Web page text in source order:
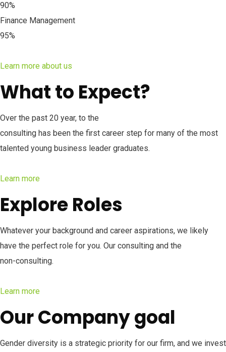
90%
Finance Management
95%
Learn more about us
What to Expect?
Over the past 20 year, to the
consulting has been the first career step for many of the most
talented young business leader graduates.
Learn more
Explore Roles
Whatever your background and career aspirations, we likely
have the perfect role for you. Our consulting and the
non-consulting.
Learn more
Our Company goal
Gender diversity is a strategic priority for our firm, and we invest